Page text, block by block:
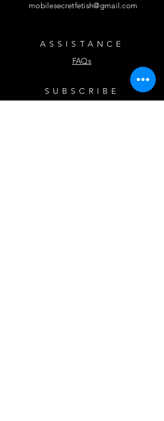
mobilesecretfetish@gmail.com
ASSISTANCE
FAQs
SUBSCRIBE